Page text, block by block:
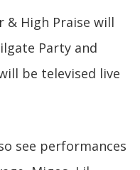
& High Praise will
Party and
be televised live
see performances